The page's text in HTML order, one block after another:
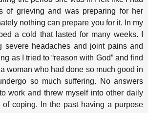
of grieving and was preparing for her
nothing can prepare you for it. In my
a cold that lasted for many weeks. I
severe headaches and joint pains and
as I tried to “reason with God” and find
woman who had done so much good in
so much suffering. No answers
work and threw myself into other daily
coping. In the past having a purpose